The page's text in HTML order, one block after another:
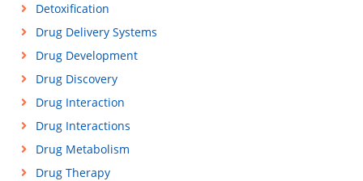
Detoxification
Drug Delivery Systems
Drug Development
Drug Discovery
Drug Interaction
Drug Interactions
Drug Metabolism
Drug Therapy